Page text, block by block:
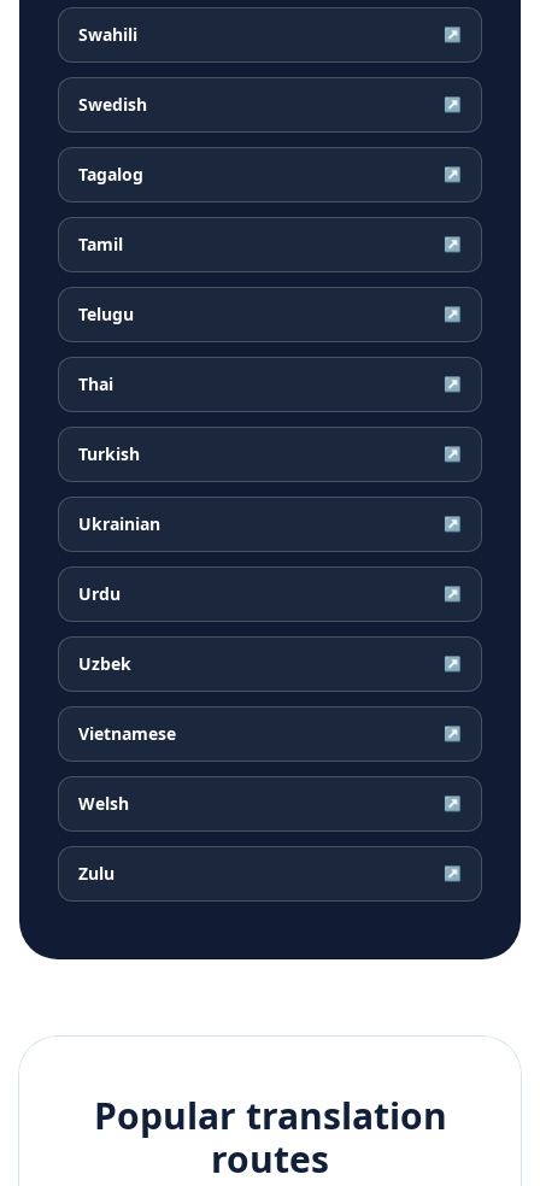
Swahili ↗
Swedish ↗
Tagalog ↗
Tamil ↗
Telugu ↗
Thai ↗
Turkish ↗
Ukrainian ↗
Urdu ↗
Uzbek ↗
Vietnamese ↗
Welsh ↗
Zulu ↗
Popular translation
routes